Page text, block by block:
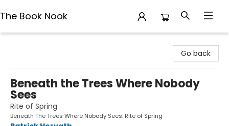
The Book Nook
Go back
Beneath the Trees Where Nobody
Sees
Rite of Spring
Beneath The Trees Where Nobody Sees: Rite of Spring